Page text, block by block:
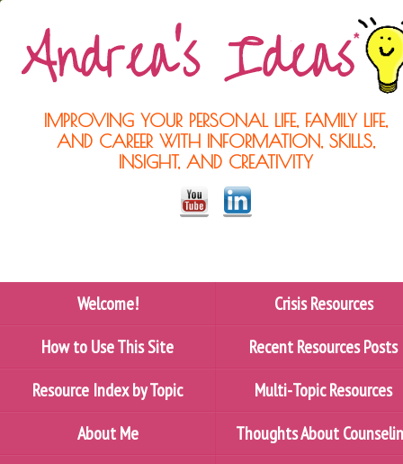
IMPROVING YOUR PERSONAL LIFE, FAMILY LIFE,
AND CAREER WITH INFORMATION, SKILLS,
INSIGHT, AND CREATIVITY
Welcome!
Crisis Resources
How to Use This Site
Recent Resources Posts
Resource Index by Topic
Multi-Topic Resources
About Me
Thoughts About